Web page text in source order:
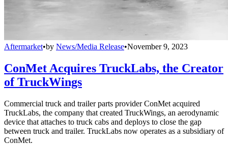
Aftermarket•by News/Media Release•November 9, 2023
ConMet Acquires TruckLabs, the Creator
of TruckWings
Commercial truck and trailer parts provider ConMet acquired
TruckLabs, the company that created TruckWings, an aerodynamic
device that attaches to truck cabs and deploys to close the gap
between truck and trailer. TruckLabs now operates as a subsidiary of
ConMet.